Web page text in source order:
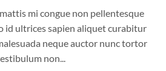
mi congue non pellentesque
id ultrices sapien aliquet curabitur
neque auctor nunc tortor
non...